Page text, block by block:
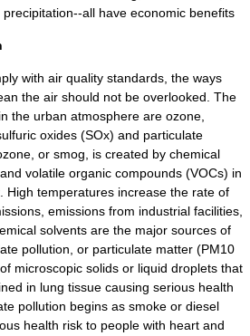
all have economic benefits
with air quality standards, the ways
the air should not be overlooked. The
the urban atmosphere are ozone,
oxides (SOx) and particulate
or smog, is created by chemical
volatile organic compounds (VOCs) in
High temperatures increase the rate of
emissions from industrial facilities,
solvents are the major sources of
pollution, or particulate matter (PM10
microscopic solids or liquid droplets that
in lung tissue causing serious health
pollution begins as smoke or diesel
health risk to people with heart and